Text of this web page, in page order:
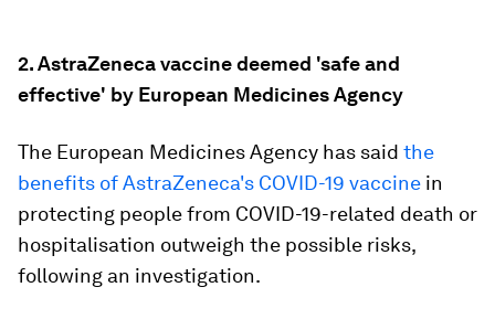
2. AstraZeneca vaccine deemed 'safe and
effective' by European Medicines Agency
The European Medicines Agency has said the
benefits of AstraZeneca's COVID-19 vaccine in
protecting people from COVID-19-related death or
hospitalisation outweigh the possible risks,
following an investigation.